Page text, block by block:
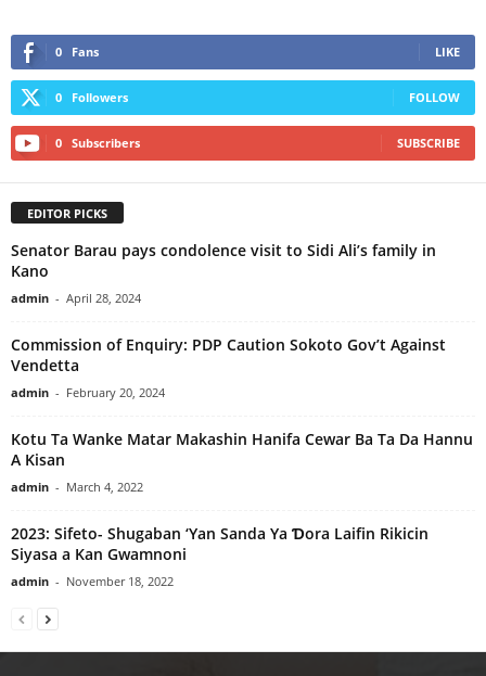
0 Fans LIKE
0 Followers FOLLOW
0 Subscribers SUBSCRIBE
EDITOR PICKS
Senator Barau pays condolence visit to Sidi Ali’s family in
Kano
admin - April 28, 2024
Commission of Enquiry: PDP Caution Sokoto Gov’t Against
Vendetta
admin - February 20, 2024
Kotu Ta Wanke Matar Makashin Hanifa Cewar Ba Ta Da Hannu
A Kisan
admin - March 4, 2022
2023: Sifeto- Shugaban ‘Yan Sanda Ya Ɗora Laifin Rikicin
Siyasa a Kan Gwamnoni
admin - November 18, 2022